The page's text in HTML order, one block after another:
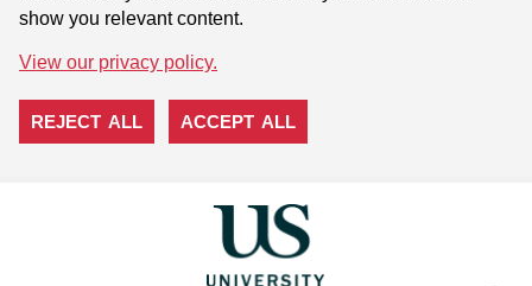
show you relevant content.
View our privacy policy.
REJECT ALL ACCEPT ALL